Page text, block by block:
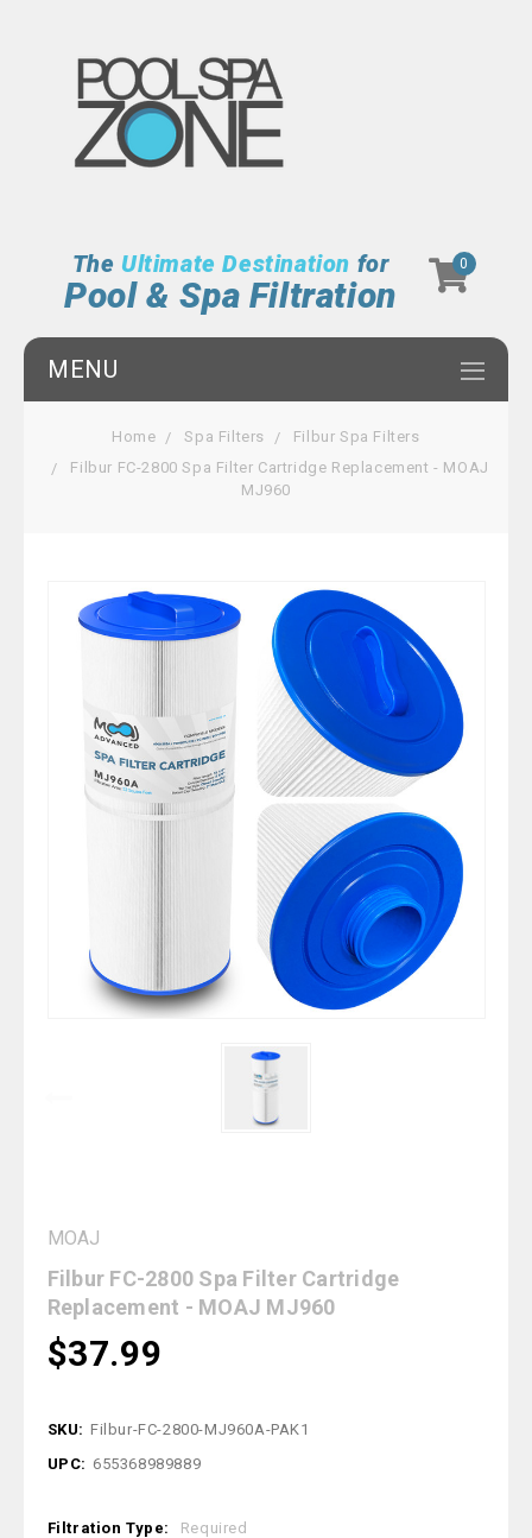
The Ultimate Destination for
Pool & Spa Filtration
0
MENU
Home Spa Filters
Filbur Spa Filters
Filbur FC-2800 Spa Filter Cartridge Replacement - MOAJ
MJ960
MOAJ
Filbur FC-2800 Spa Filter Cartridge
Replacement - MOAJ MJ960
$37.99
SKU: Filbur-FC-2800-MJ960A-PAK1
UPC: 655368989889
Filtration Type:
Required